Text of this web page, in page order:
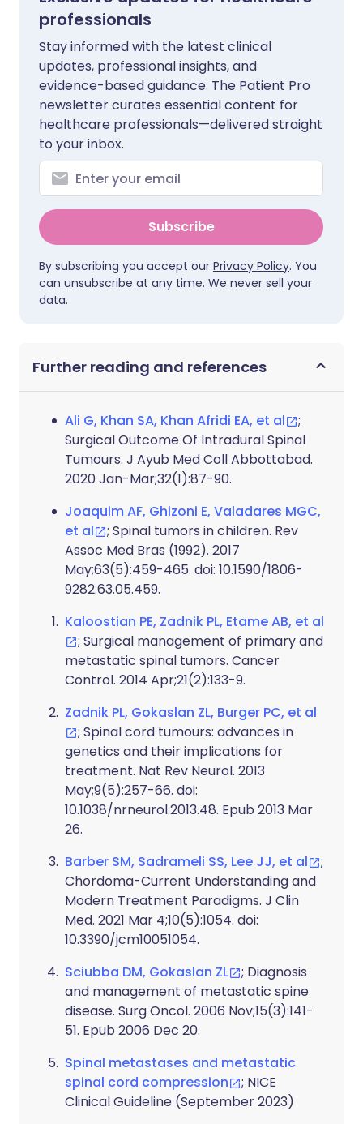
professionals
Stay informed with the latest clinical
updates, professional insights, and
evidence-based guidance. The Patient Pro
newsletter curates essential content for
healthcare professionals—delivered straight
to your inbox.
Subscribe
By subscribing you accept our Privacy Policy. You
can unsubscribe at any time. We never sell your
data.
Further reading and references
Ali G, Khan SA, Khan Afridi EA, et al
;
Surgical Outcome Of Intradural Spinal
Tumours. J Ayub Med Coll Abbottabad.
2020 Jan-Mar;32(1):87-90.
Joaquim AF, Ghizoni E, Valadares MGC,
et al
; Spinal tumors in children. Rev
Assoc Med Bras (1992). 2017
May;63(5):459-465. doi: 10.1590/1806-
9282.63.05.459.
Kaloostian PE, Zadnik PL, Etame AB, et al
; Surgical management of primary and
metastatic spinal tumors. Cancer
Control. 2014 Apr;21(2):133-9.
Zadnik PL, Gokaslan ZL, Burger PC, et al
; Spinal cord tumours: advances in
genetics and their implications for
treatment. Nat Rev Neurol. 2013
May;9(5):257-66. doi:
10.1038/nrneurol.2013.48. Epub 2013 Mar
26.
Barber SM, Sadrameli SS, Lee JJ, et al
;
Chordoma-Current Understanding and
Modern Treatment Paradigms. J Clin
Med. 2021 Mar 4;10(5):1054. doi:
10.3390/jcm10051054.
Sciubba DM, Gokaslan ZL
; Diagnosis
and management of metastatic spine
disease. Surg Oncol. 2006 Nov;15(3):141-
51. Epub 2006 Dec 20.
Spinal metastases and metastatic
spinal cord compression
; NICE
Clinical Guideline (September 2023)